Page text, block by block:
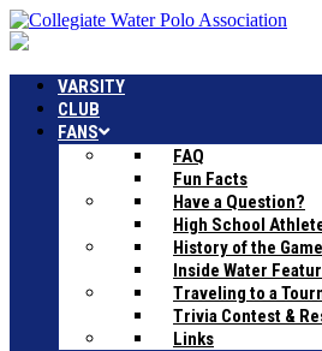
VARSITY
CLUB
FANS
FAQ
Fun Facts
Have a Question?
High School
History of the Game
Inside Water
Traveling to a
Trivia Contest &
Links